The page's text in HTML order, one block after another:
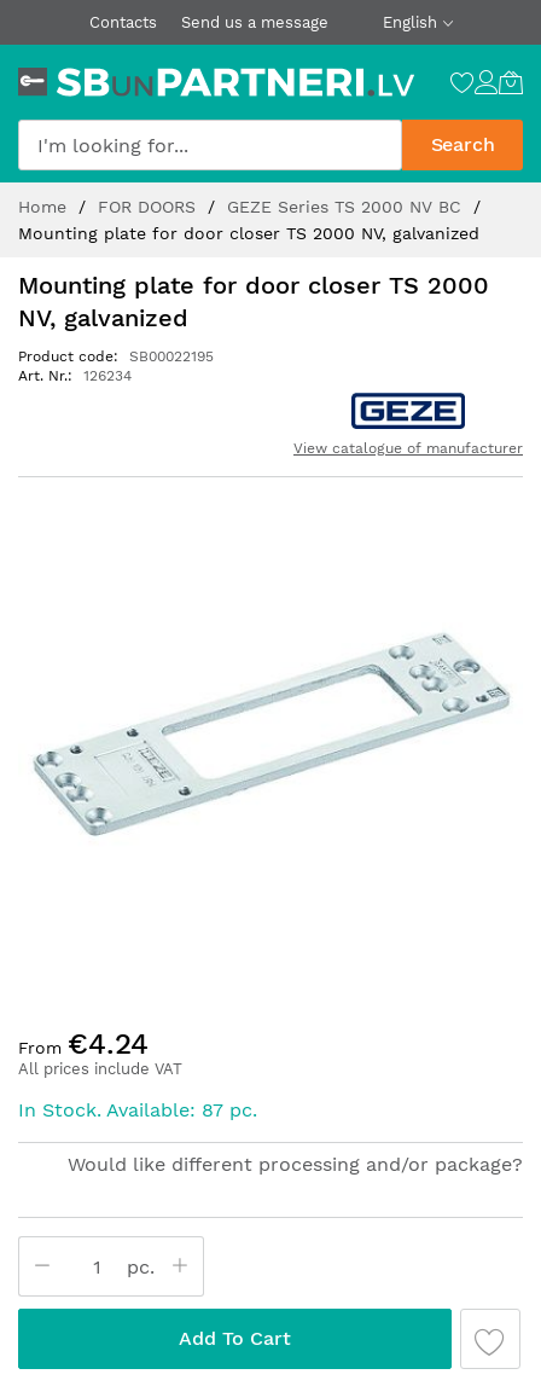
Contacts Send us a message English
Search
Content
Home FOR DOORS
GEZE Series TS 2000 NV BC
Mounting plate for door closer TS 2000 NV, galvanized
Mounting plate for door closer TS 2000
NV, galvanized
Product code
SB00022195
Art. Nr.
126234
View catalogue of manufacturer
to
the
beginning
of
the
images
All prices include VAT
From €4.24
In Stock. Available: 87 pc.
Would like different processing and/or package?
pc.
Add To Cart